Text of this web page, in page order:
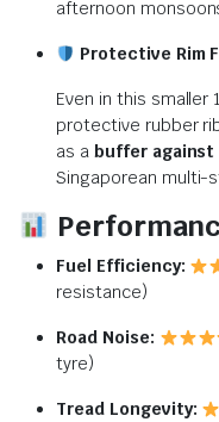
afternoon
Protective Rim
Even in this
protective rubber
as a buffer against
Singaporean multi-
Fuel Efficiency:
resistance)
Road Noise:
tyre)
Tread Longevity: